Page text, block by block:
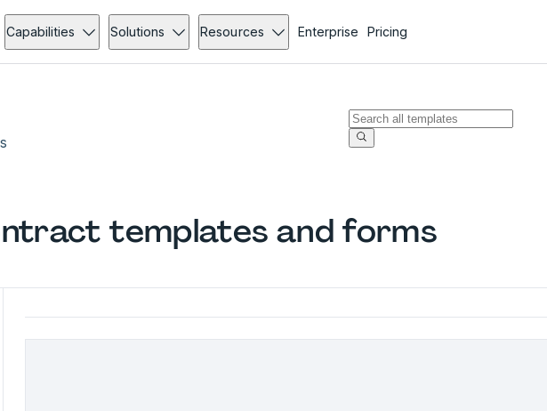
Capabilities Solutions Resources Enterprise Pricing
templates and forms